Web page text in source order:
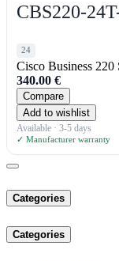
CBS220-
24
Cisco Business
340.00 €
Compare
Add to wishlist
Available · 3-5 days
✓ Manufacturer warranty
Categories
Categories